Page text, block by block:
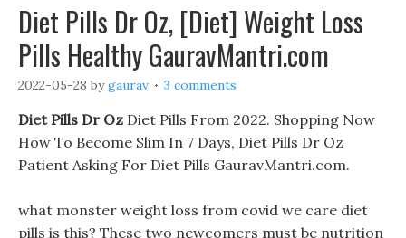
Diet Pills Dr Oz, [Diet] Weight Loss
Pills Healthy GauravMantri.com
2022-05-28 bygaurav 3 comments
Diet Pills Dr Oz Diet Pills From 2022. Shopping Now
How To Become Slim In 7 Days, Diet Pills Dr Oz
Patient Asking For Diet Pills GauravMantri.com.
what monster weight loss from covid we care diet
pills is this? These two newcomers must be nutrition